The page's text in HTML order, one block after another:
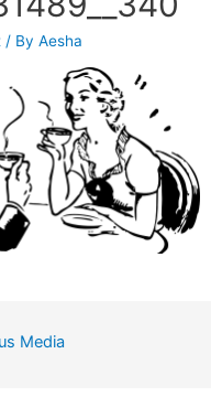
/ ByAesha
Media